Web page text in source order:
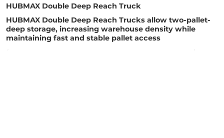
HUBMAX Double Deep Reach Truck
HUBMAX Double Deep Reach Trucks allow two-pallet-
deep storage, increasing warehouse density while
maintaining fast and stable pallet access